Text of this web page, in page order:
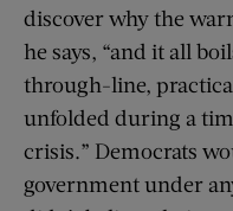
discover why the
he says, “and it all
through-line,
unfolded during a
crisis.” Democrats
government under